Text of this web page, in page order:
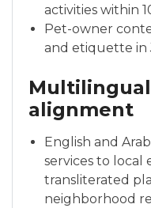
activities within
Pet-owner
and etiquette in
alignment
English and
services to local
transliterated
neighborhood